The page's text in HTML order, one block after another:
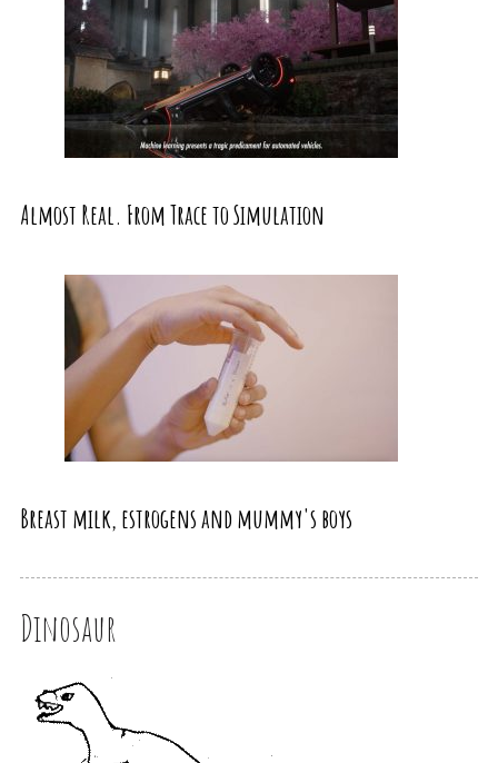
Almost Real. From Trace to Simulation
Breast milk, estrogens and mummy's boys
Dinosaur